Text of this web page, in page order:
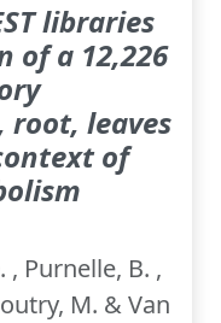
libraries
of a 12,226
root, leaves
of
Purnelle, B. ,
M. & Van